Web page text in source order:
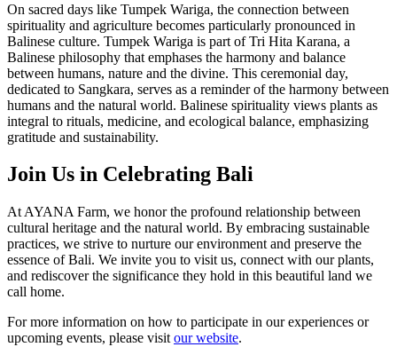
On sacred days like Tumpek Wariga, the connection between
spirituality and agriculture becomes particularly pronounced in
Balinese culture. Tumpek Wariga is part of Tri Hita Karana, a
Balinese philosophy that emphases the harmony and balance
between humans, nature and the divine. This ceremonial day,
dedicated to Sangkara, serves as a reminder of the harmony between
humans and the natural world. Balinese spirituality views plants as
integral to rituals, medicine, and ecological balance, emphasizing
gratitude and sustainability.
Join Us in Celebrating Bali
At AYANA Farm, we honor the profound relationship between
cultural heritage and the natural world. By embracing sustainable
practices, we strive to nurture our environment and preserve the
essence of Bali. We invite you to visit us, connect with our plants,
and rediscover the significance they hold in this beautiful land we
call home.
For more information on how to participate in our experiences or
upcoming events, please visit our website.